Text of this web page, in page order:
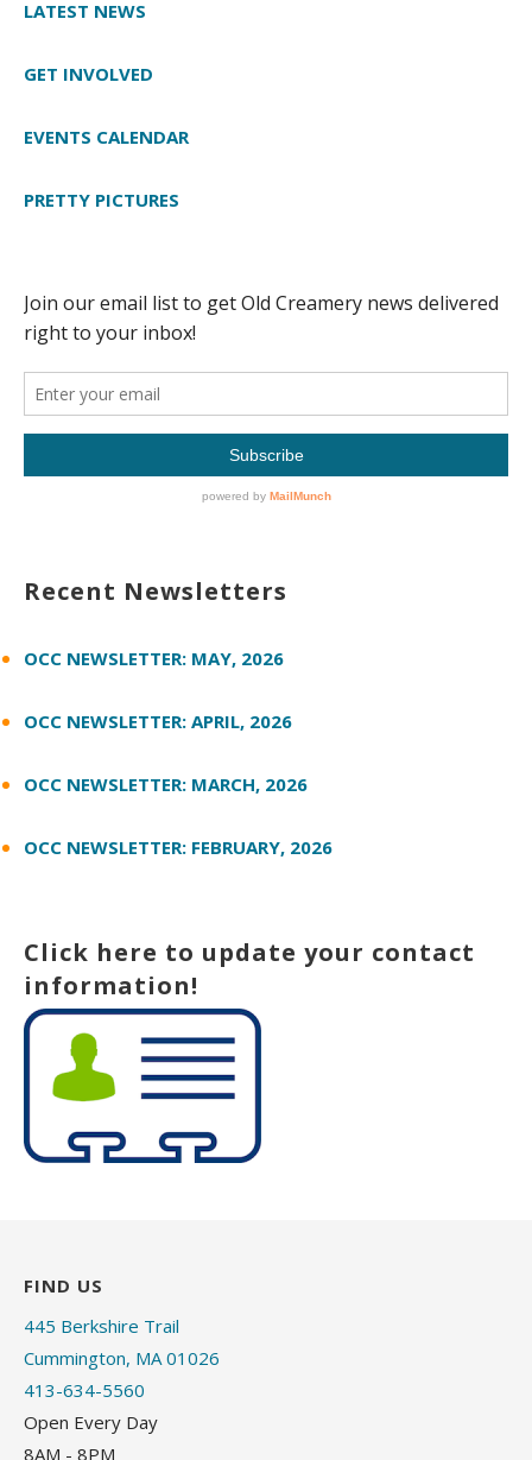
LATEST NEWS
GET INVOLVED
EVENTS CALENDAR
PRETTY PICTURES
Recent Newsletters
OCC NEWSLETTER: MAY, 2026
OCC NEWSLETTER: APRIL, 2026
OCC NEWSLETTER: MARCH, 2026
OCC NEWSLETTER: FEBRUARY, 2026
Click here to update your contact
information!
FIND US
445 Berkshire Trail
Cummington, MA 01026
413-634-5560
Open Every Day
8AM - 8PM